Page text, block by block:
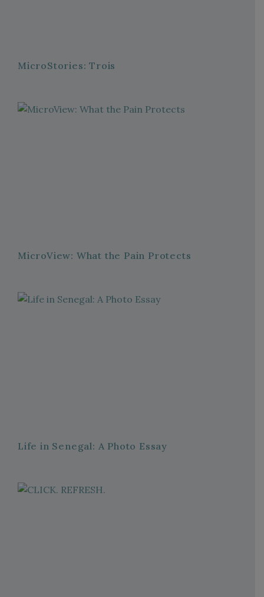
MicroStories: Trois
MicroView: What the Pain Protects
Life in Senegal: A Photo Essay